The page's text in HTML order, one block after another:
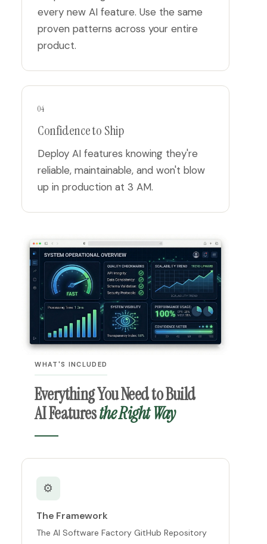
every new AI feature. Use the same
proven patterns across your entire
product.
04
Confidence to Ship
Deploy AI features knowing they're
reliable, maintainable, and won't blow
up in production at 3 AM.
WHAT'S INCLUDED
Everything You Need to Build
AI Featuresthe Right Way
⚙️
The Framework
The AI Software Factory GitHub Repository